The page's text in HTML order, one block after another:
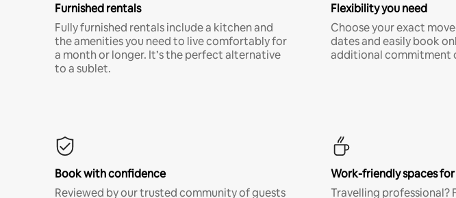
Furnished rentals
Fully furnished rentals include a kitchen and
the amenities you need to live comfortably for
a month or longer. It’s the perfect alternative
to a sublet.
Flexibility you need
Choose your exact
dates and easily book
additional commitment
Book with confidence
Reviewed by our trusted community of guests
Work-friendly spaces
Travelling professional?